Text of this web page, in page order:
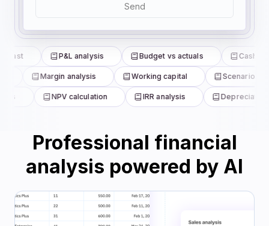
Send
P&L analysis Budget vs actuals Cash
Margin analysis Working capital Scenario
NPV calculation IRR analysis Depreciation
Professional financial
analysis powered by AI